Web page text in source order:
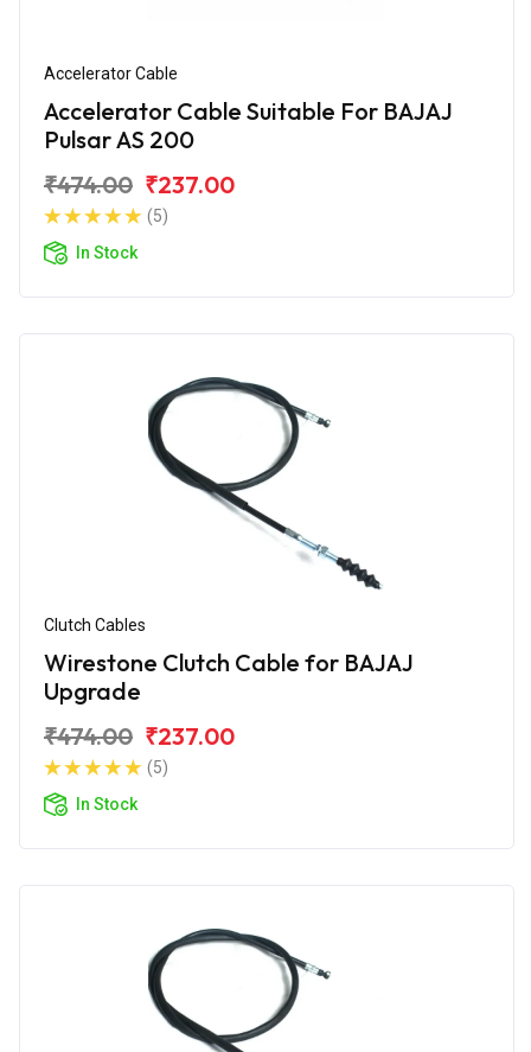
Accelerator Cable
Accelerator Cable Suitable For BAJAJ
Pulsar AS 200
₹474.00 ₹237.00
(5)
In Stock
Clutch Cables
Wirestone Clutch Cable for BAJAJ
Upgrade
₹474.00 ₹237.00
(5)
In Stock